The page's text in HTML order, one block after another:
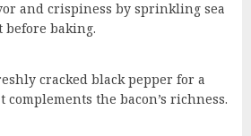
and crispiness by sprinkling sea
before baking.
cracked black pepper for a
the bacon’s richness.